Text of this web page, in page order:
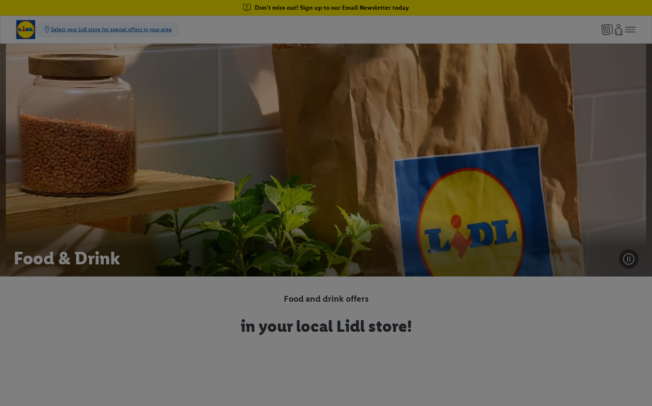
Don't miss out! Sign up to our Email Newsletter today
Food & Drink
Food and drink offers
in your local Lidl store!